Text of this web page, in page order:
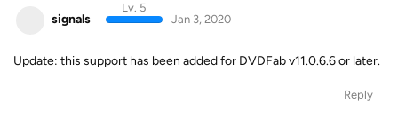
signals
Lv. 5
Jan 3, 2020
Update: this support has been added for DVDFab v11.0.6.6 or later.
Reply